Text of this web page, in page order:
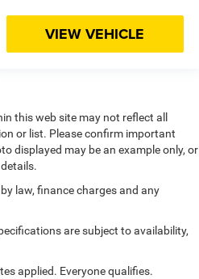
VIEW VEHICLE
this web site may not reflect all
or list. Please confirm important
displayed may be an example only, or
law, finance charges and any
are subject to availability,
applied. Everyone qualifies.